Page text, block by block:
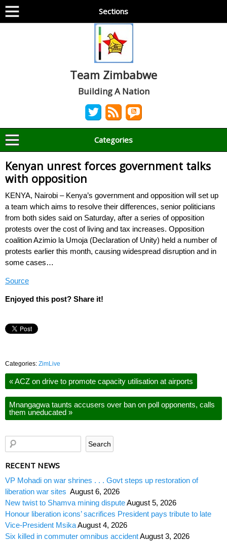
Sections
Team Zimbabwe
Building A Nation
Categories
Kenyan unrest forces government talks
with opposition
KENYA, Nairobi – Kenya’s government and opposition will set up
a team which aims to resolve their differences, senior politicians
from both sides said on Saturday, after a series of opposition
protests over the cost of living and tax increases. Opposition
coalition Azimio la Umoja (Declaration of Unity) held a number of
protests earlier this month, causing widespread disruption and in
some cases…
Source
Enjoyed this post? Share it!
Categories: ZimLive
«ACZ on drive to promote capacity utilisation at airports
Mnangagwa taunts accusers over ban on poll opponents, calls
them uneducated »
RECENT NEWS
VP Mohadi on war shrines . . . Govt steps up restoration of
liberation war sites August 6, 2026
New twist to Shamva mining disputeAugust 5, 2026
Honour liberation icons’ sacrifices President pays tribute to late
Vice-President MsikaAugust 4, 2026
Six killed in commuter omnibus accidentAugust 3, 2026